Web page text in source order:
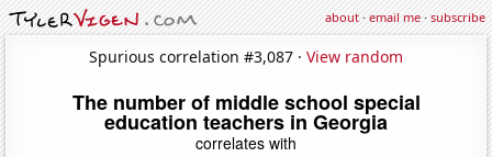
about·email me·subscribe
Spurious correlation #3,087 · View random